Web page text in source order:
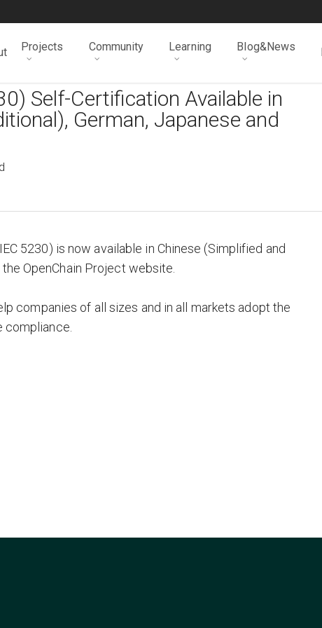
Projects Community Learning Blog&News
Self-Certification Available in
German, Japanese and
5230) is now available in Chinese (Simplified and
OpenChain Project website.
companies of all sizes and in all markets adopt the